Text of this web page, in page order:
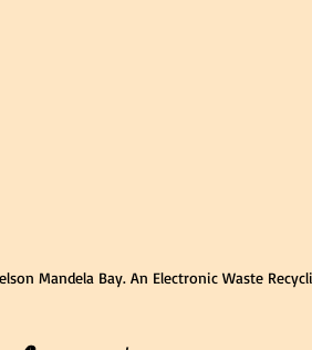
Mandela Bay. An Electronic Waste